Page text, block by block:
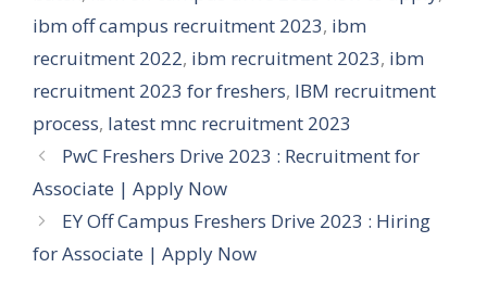
ibm off campus recruitment 2023, ibm
recruitment 2022, ibm recruitment 2023, ibm
recruitment 2023 for freshers, IBM recruitment
process, latest mnc recruitment 2023
PwC Freshers Drive 2023 : Recruitment for
Associate | Apply Now
EY Off Campus Freshers Drive 2023 : Hiring
for Associate | Apply Now